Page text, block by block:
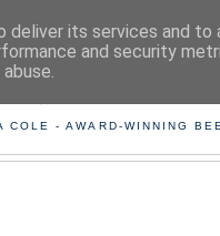
- AWARD-WINNING
its services and to
and security